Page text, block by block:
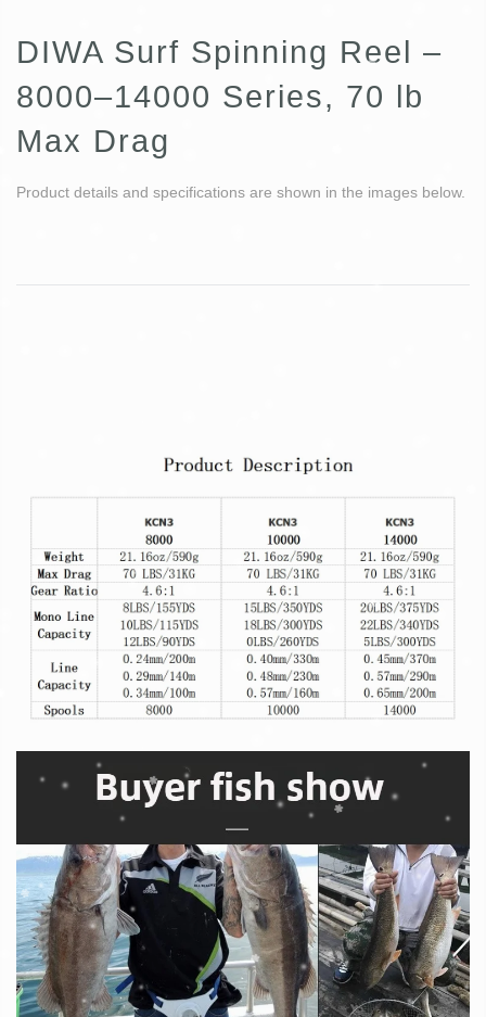
DIWA Surf Spinning Reel –
8000–14000 Series, 70 lb
Max Drag
Product details and specifications are shown in the images below.